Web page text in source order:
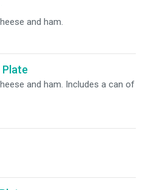
and ham.
and ham. Includes a can of